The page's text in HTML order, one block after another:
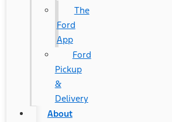
The
Ford
App
Ford
Pickup
&
Delivery
About